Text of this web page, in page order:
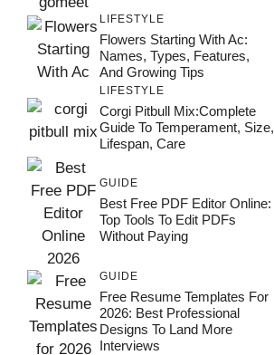
LIFESTYLE
Flowers Starting With Ac:
Names, Types, Features,
And Growing Tips
LIFESTYLE
Corgi Pitbull Mix:Complete
Guide To Temperament, Size,
Lifespan, Care
GUIDE
Best Free PDF Editor Online:
Top Tools To Edit PDFs
Without Paying
GUIDE
Free Resume Templates For
2026: Best Professional
Designs To Land More
Interviews